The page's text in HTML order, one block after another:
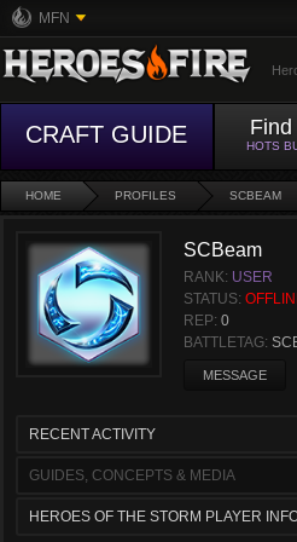
MFN
CRAFT GUIDE HOTS
HOME PROFILES SCBEAM
SCBeam
RANK: USER
STATUS:
REP: 0
BATTLETAG:
MESSAGE
RECENT ACTIVITY
GUIDES, CONCEPTS & MEDIA
HEROES OF THE STORM PLAYER